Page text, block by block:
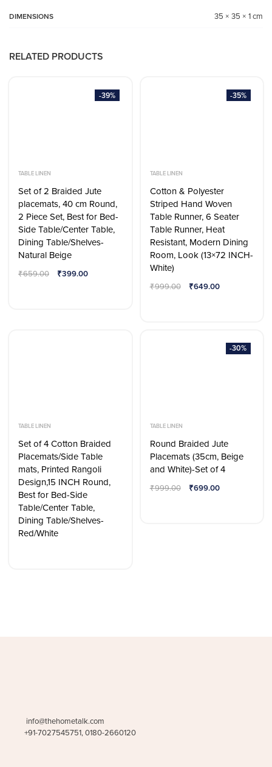
DIMENSIONS 35 × 35 × 1 cm
RELATED PRODUCTS
-39%
TABLE LINEN
Set of 2 Braided Jute
placemats, 40 cm Round,
2 Piece Set, Best for Bed-
Side Table/Center Table,
Dining Table/Shelves-
Natural Beige
₹659.00 ₹399.00
-35%
TABLE LINEN
Cotton & Polyester
Striped Hand Woven
Table Runner, 6 Seater
Table Runner, Heat
Resistant, Modern Dining
Room, Look (13×72 INCH-
White)
₹999.00 ₹649.00
TABLE LINEN
Set of 4 Cotton Braided
Placemats/Side Table
mats, Printed Rangoli
Design,15 INCH Round,
Best for Bed-Side
Table/Center Table,
Dining Table/Shelves-
Red/White
-30%
TABLE LINEN
Round Braided Jute
Placemats (35cm, Beige
and White)-Set of 4
₹999.00 ₹699.00
info@thehometalk.com
+91-7027545751, 0180-2660120